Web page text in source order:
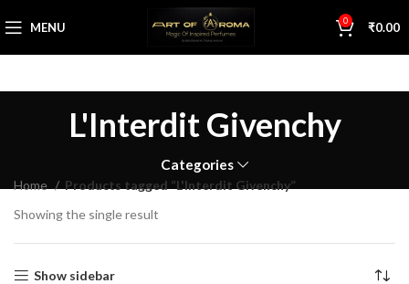
MENU 0 ₹0.00
L'Interdit Givenchy
Categories
Home
Products tagged “L'Interdit Givenchy”
Showing the single result
Show sidebar